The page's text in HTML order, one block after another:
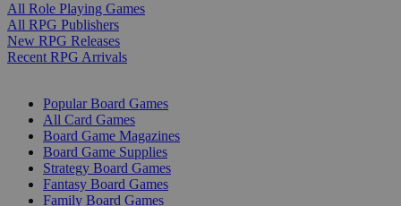
All Role Playing Games
All RPG Publishers
New RPG Releases
Recent RPG Arrivals
Popular Board Games
All Card Games
Board Game Magazines
Board Game Supplies
Strategy Board Games
Fantasy Board Games
Family Board Games